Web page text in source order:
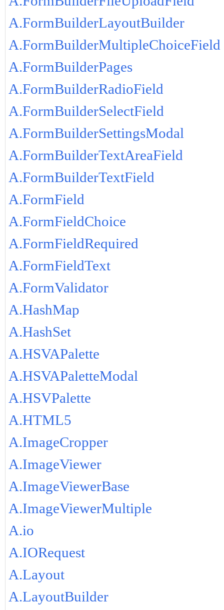
A.FormBuilderLayoutBuilder
A.FormBuilderMultipleChoiceField
A.FormBuilderPages
A.FormBuilderRadioField
A.FormBuilderSelectField
A.FormBuilderSettingsModal
A.FormBuilderTextAreaField
A.FormBuilderTextField
A.FormField
A.FormFieldChoice
A.FormFieldRequired
A.FormFieldText
A.FormValidator
A.HashMap
A.HashSet
A.HSVAPalette
A.HSVAPaletteModal
A.HSVPalette
A.HTML5
A.ImageCropper
A.ImageViewer
A.ImageViewerBase
A.ImageViewerMultiple
A.io
A.IORequest
A.Layout
A.LayoutBuilder